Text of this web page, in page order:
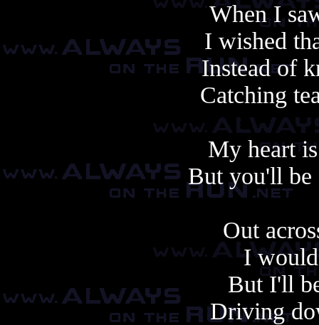
When I
I wished
Instead of
Catching
My heart
But you'll be
Out
I
But I'll
Driving